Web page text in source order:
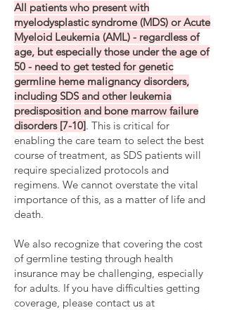
​All patients who present with
myelodysplastic syndrome (MDS) or Acute
Myeloid Leukemia (AML) - regardless of
age, but especially those under the age of
50 - need to get tested for genetic
germline heme malignancy disorders,
including SDS and other leukemia
predisposition and bone marrow failure
disorders [7-10]. This is critical for
enabling the care team to select the best
course of treatment, as SDS patients will
require specialized protocols and
regimens. We cannot overstate the vital
importance of this, as a matter of life and
death.
We also recognize that covering the cost
of germline testing through health
insurance may be challenging, especially
for adults. If you have difficulties getting
coverage, please contact us at